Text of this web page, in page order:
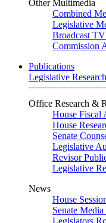
Other Multimedia
Combined
Legislative
Broadcast
Commission
Publications
Legislative
Office Research &
House Fiscal
House
Senate
Legislative
Revisor
Legislative
News
House
Senate
Legislators